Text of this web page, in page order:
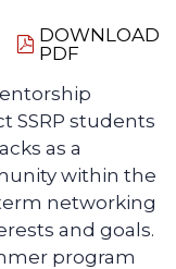
DOWNLOAD
PDF
SSRP students
as a
within the
networking
and goals.
program